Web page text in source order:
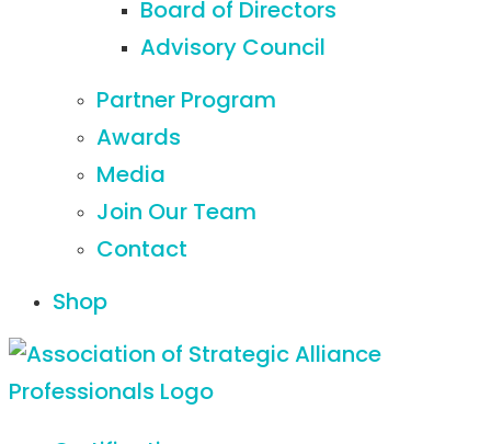
Board of Directors
Advisory Council
Partner Program
Awards
Media
Join Our Team
Contact
Shop